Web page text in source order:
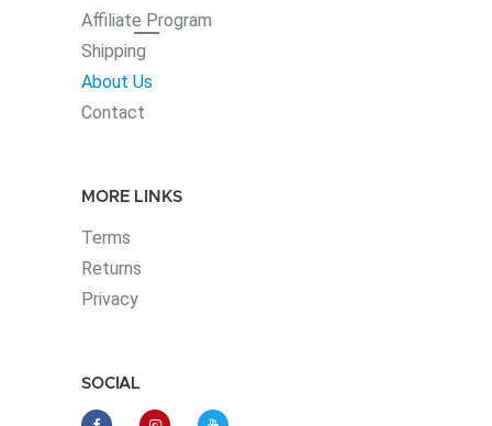
Affiliate Program
Shipping
About Us
Contact
MORE LINKS
Terms
Returns
Privacy
SOCIAL